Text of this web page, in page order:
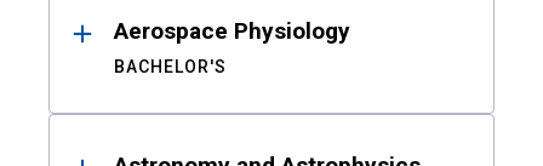
Aerospace Physiology
BACHELOR'S